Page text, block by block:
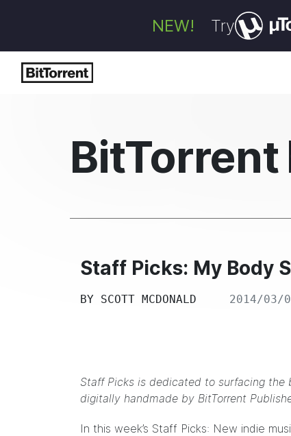
NEW! Try
BitTorrent
Staff Picks: My Body
BY SCOTT MCDONALD 2014/03/
Staff Picks is dedicated to surfacing
digitally handmade by BitTorrent
In this week’s Staff Picks: New indie